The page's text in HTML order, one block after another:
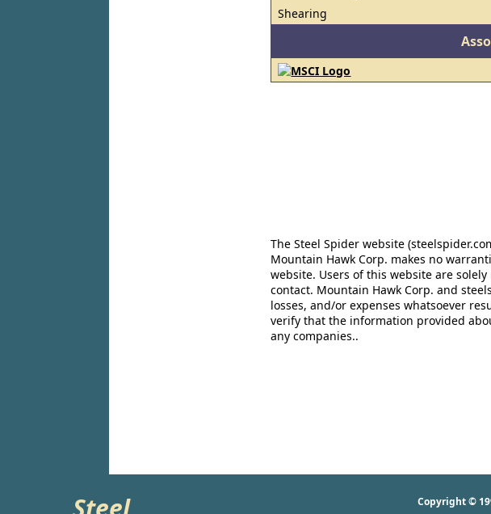
Shearing
The Steel Spider website
Mountain Hawk Corp. makes no
website. Users of this website are
contact. Mountain Hawk Corp. and
losses, and/or expenses whatsoever
verify that the information provided
any companies..
Copyright ©